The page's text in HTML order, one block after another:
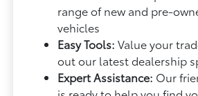
range of new and pre-
vehicles
Easy Tools: Value your
out our latest dealership
Expert Assistance: Our